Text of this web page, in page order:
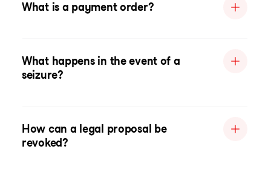
What is a payment order?
What happens in the event of a
seizure?
How can a legal proposal be
revoked?